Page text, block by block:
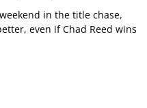
in the title chase,
even if Chad Reed wins